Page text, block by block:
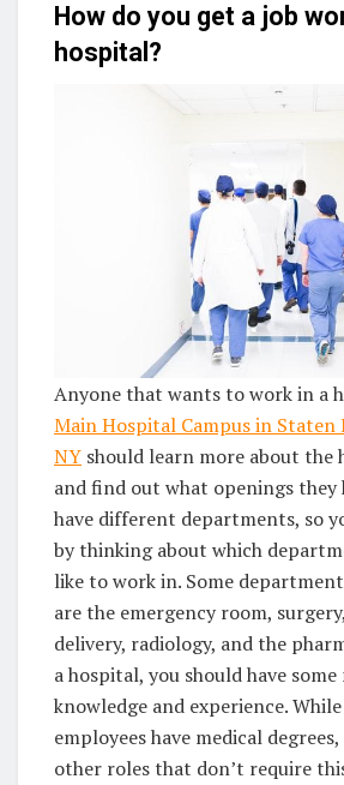
How do you get a job
hospital?
Anyone that wants to work in a
Main Hospital Campus in Staten
NY should learn more about the
and find out what openings they
have different departments, so
by thinking about which
like to work in. Some
are the emergency room,
delivery, radiology, and the
a hospital, you should have some
knowledge and experience.
employees have medical
other roles that don’t require